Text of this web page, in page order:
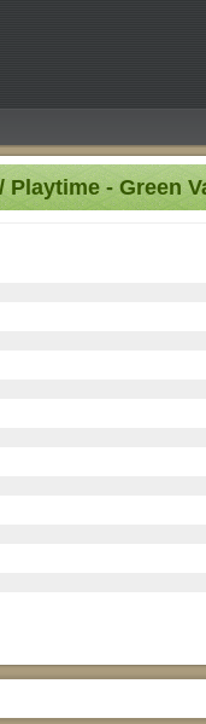
Playtime - Green